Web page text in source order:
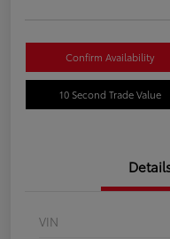
Confirm Availability
10 Second Trade Value
VIN